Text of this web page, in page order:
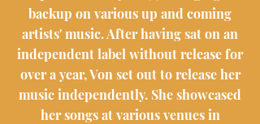
backup on various up and coming
artists' music. After having sat on an
independent label without release for
over a year, Von set out to release her
music independently. She showcased
her songs at various venues in